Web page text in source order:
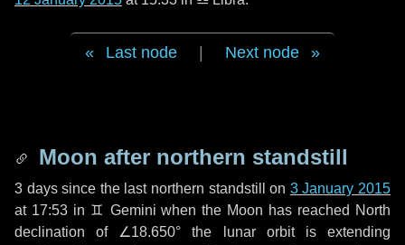
Last node Next node
Moon after northern standstill
3 dayssince the last northern standstill on 3 January 2015
at 17:53 in ♊ Gemini when the Moon has reached North
declination of ∠18.650° the lunar orbit is extending